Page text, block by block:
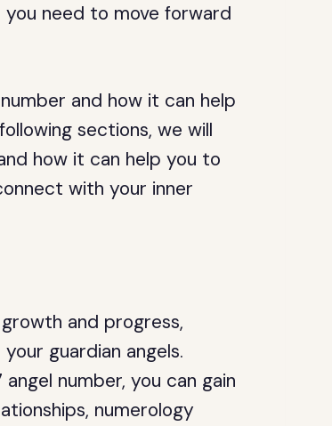
need to move forward
and how it can help
sections, we will
how it can help you to
with your inner
and progress,
guardian angels.
number, you can gain
numerology